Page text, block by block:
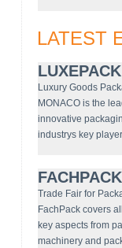
LATEST
Luxury Goods
MONACO is the
innovative
industrys key
Trade Fair for
FachPack covers
key aspects from
machinery and